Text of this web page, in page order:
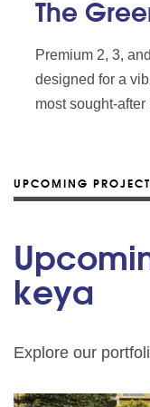
The
Premium 2, 3,
designed for a
most sought-after
UPCOMING
keya
Explore our